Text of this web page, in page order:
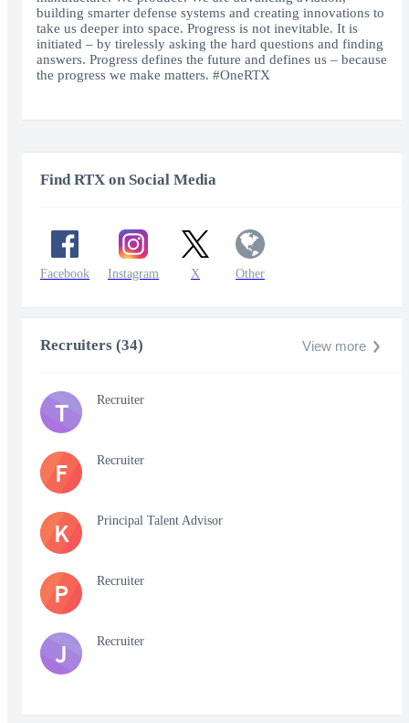
building smarter defense systems and creating innovations to
take us deeper into space. Progress is not inevitable. It is
initiated – by tirelessly asking the hard questions and finding
answers. Progress defines the future and defines us – because
the progress we make matters. #OneRTX
Find RTX on Social Media
Facebook Instagram X Other
Recruiters (34) View more
T Recruiter
F Recruiter
K Principal Talent Advisor
P Recruiter
J Recruiter